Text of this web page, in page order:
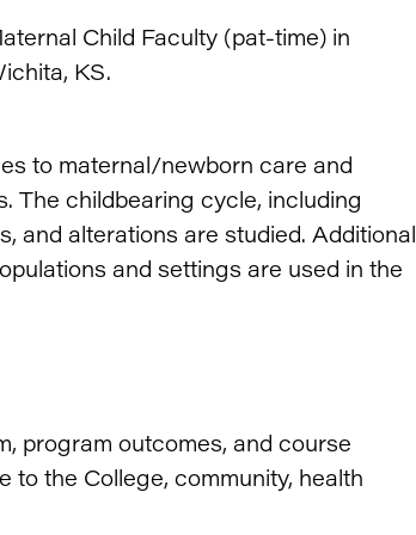
Child Faculty (pat-time) in
KS.
to maternal/newborn care and
The childbearing cycle, including
and alterations are studied. Additional
and settings are used in the
program outcomes, and course
the College, community, health